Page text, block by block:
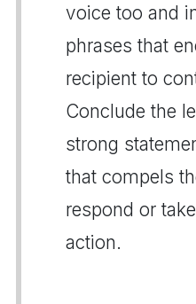
voice too and
phrases that
recipient to
Conclude the
strong
that compels
respond or
action.